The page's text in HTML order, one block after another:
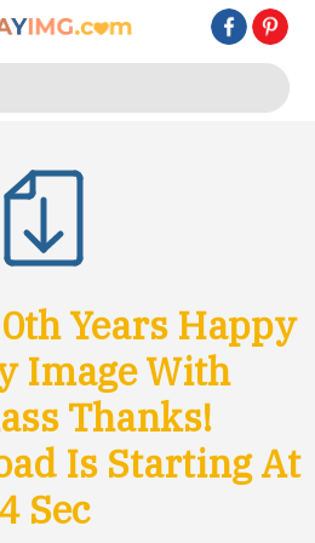
Years Happy
Image With
Thanks!
Is Starting At
1Sec